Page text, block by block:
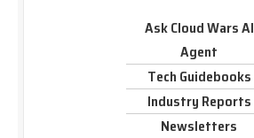
Ask Cloud Wars AI
Agent
Tech Guidebooks
Industry Reports
Newsletters